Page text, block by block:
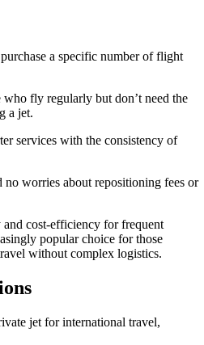
a specific number of flight
fly regularly but don’t need the
a jet.
services with the consistency of
no worries about repositioning fees or
and cost-efficiency for frequent
popular choice for those
without complex logistics.
jet for international travel,